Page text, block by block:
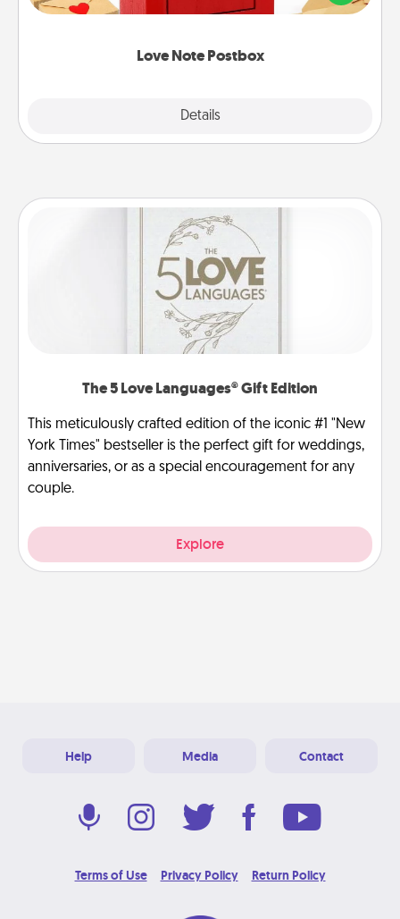
Love Note Postbox
Details
it with a heart sticker. Slip it into the postbox and
The 5 Love Languages® Gift Edition
This meticulously crafted edition of the iconic #1 "New
York Times" bestseller is the perfect gift for weddings,
anniversaries, or as a special encouragement for any
couple.
Explore
Help Media Contact
Terms of Use Privacy Policy Return Policy